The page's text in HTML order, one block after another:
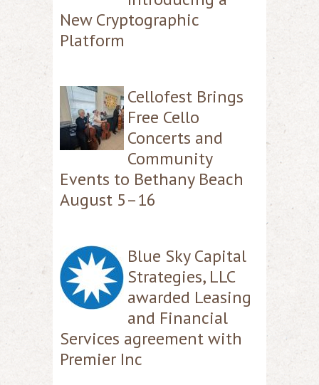
New Cryptographic
Platform
Cellofest Brings
Free Cello
Concerts and
Community
Events to Bethany Beach
August 5–16
Blue Sky Capital
Strategies, LLC
awarded Leasing
and Financial
Services agreement with
Premier Inc